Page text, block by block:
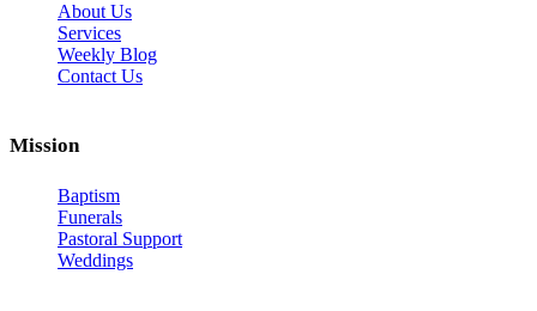
About Us
Services
Weekly Blog
Contact Us
Mission
Baptism
Funerals
Pastoral Support
Weddings